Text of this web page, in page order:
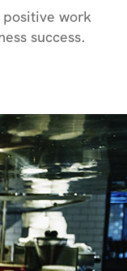
positive work
success.